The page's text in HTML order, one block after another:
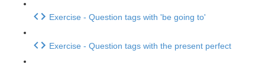
Exercise - Question tags with 'be going to'
Exercise - Question tags with the present perfect